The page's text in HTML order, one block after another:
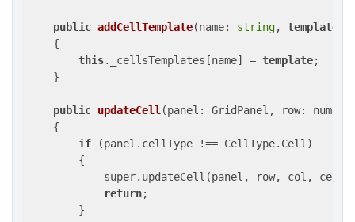
public addCellTemplate(name: string, template
{
this._cellsTemplates[name] = template;
    }
public updateCell (panel: GridPanel, row:
{
if (panel.cellType !== CellType.Cell)
        {
super.updateCell(panel, row, col,
return;
        }